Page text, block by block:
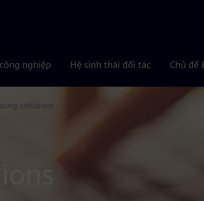
nghiệp Hệ sinh thái đối tác Chủ đề
solutions